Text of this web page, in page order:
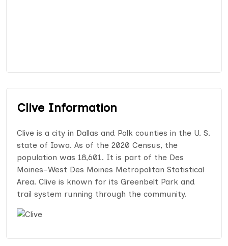
Clive Information
Clive is a city in Dallas and Polk counties in the U. S.
state of Iowa. As of the 2020 Census, the
population was 18,601. It is part of the Des
Moines–West Des Moines Metropolitan Statistical
Area. Clive is known for its Greenbelt Park and
trail system running through the community.